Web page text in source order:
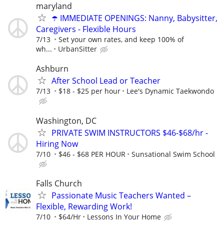
maryland
☂️ IMMEDIATE OPENINGS: Nanny, Babysitter,
Caregivers - Flexible Hours
7/13
Set your own rates, and keep 100% of
wh...
UrbanSitter
Ashburn
After School Lead or Teacher
7/13 $18 - $25 per hour Lee's Dynamic Taekwondo
Washington, DC
PRIVATE SWIM INSTRUCTORS $46-$68/hr -
Hiring Now
7/10 $46 - $68 PER HOUR Sunsational Swim School
Falls Church
Passionate Music Teachers Wanted –
Flexible, Rewarding Work!
7/10 $64/Hr Lessons In Your Home